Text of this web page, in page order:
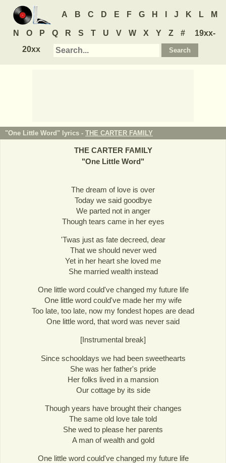
A B C D E F G H J K L M
N O P Q R S T U V W X Y Z #
19xx-
20xx
"One Little Word" lyrics - THE CARTER FAMILY
THE CARTER FAMILY
"One Little Word"
The dream of love is over
Today we said goodbye
We parted not in anger
Though tears came in her eyes
'Twas just as fate decreed, dear
That we should never wed
Yet in her heart she loved me
She married wealth instead
One little word could've changed my future life
One little word could've made her my wife
Too late, too late, now my fondest hopes are dead
One little word, that word was never said
[Instrumental break]
Since schooldays we had been sweethearts
She was her father's pride
Her folks lived in a mansion
Our cottage by its side
Though years have brought their changes
The same old love tale told
She wed to please her parents
A man of wealth and gold
One little word could've changed my future life